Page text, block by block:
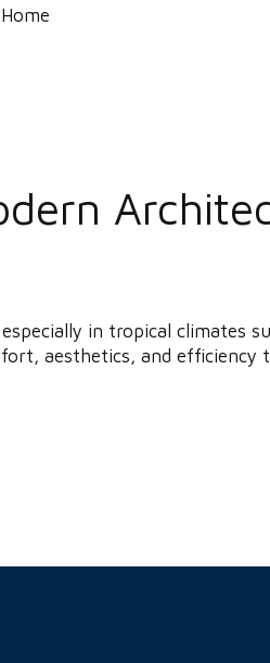
in tropical climates
aesthetics, and efficiency